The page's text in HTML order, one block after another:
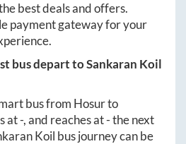
best deals and offers.
payment gateway for your
bus depart toSankaran Koil
bus from Hosurto
at-, and reaches at-the next
Koil bus journey can be